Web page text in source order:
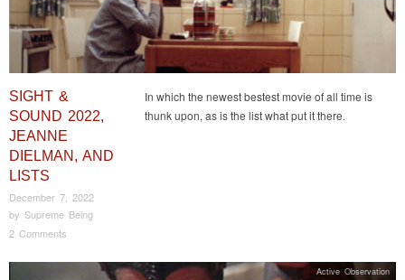
SIGHT &
SOUND 2022,
JEANNE
DIELMAN, AND
LISTS
December 7, 2022
by Supreme Being
2 Comments
In which the newest bestest movie of all time is
thunk upon, as is the list what put it there.
Active Observation